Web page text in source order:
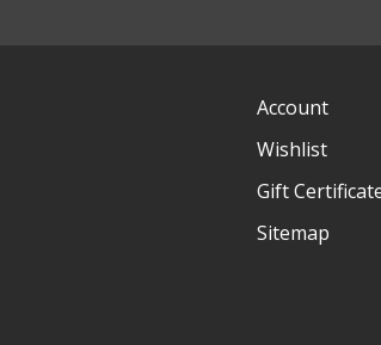
Account
Wishlist
Gift
Sitemap